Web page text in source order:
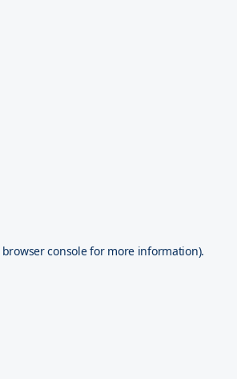
browser consolefor more information).